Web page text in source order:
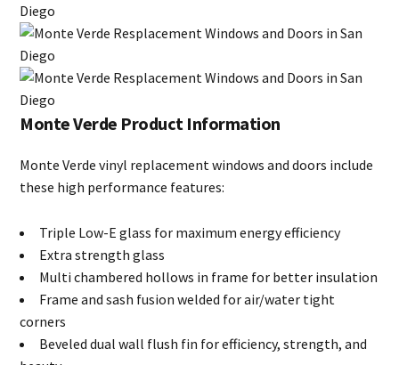
Monte Verde Product Information
Monte Verde vinyl replacement windows and doors include
these high performance features:
Triple Low-E glass for maximum energy efficiency
Extra strength glass
Multi chambered hollows in frame for better insulation
Frame and sash fusion welded for air/water tight
corners
Beveled dual wall flush fin for efficiency, strength, and